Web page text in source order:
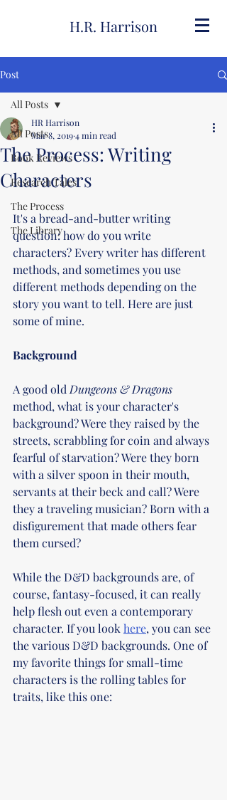
H.R. Harrison
Post
All Posts
Book Reviews
Research Tales
The Process
The Library
All Posts
The Process: Writing
Characters
HR Harrison
Mar 8, 20194 min read
It's a bread-and-butter writing
question: how do you write
characters? Every writer has different
methods, and sometimes you use
different methods depending on the
story you want to tell. Here are just
some of mine.
Background
A good old Dungeons & Dragons
method, what is your character's
background? Were they raised by the
streets, scrabbling for coin and always
fearful of starvation? Were they born
with a silver spoon in their mouth,
servants at their beck and call? Were
they a traveling musician? Born with a
disfigurement that made others fear
them cursed?
While the D&D backgrounds are, of
course, fantasy-focused, it can really
help flesh out even a contemporary
character. If you look here, you can see
the various D&D backgrounds. One of
my favorite things for small-time
characters is the rolling tables for
traits, like this one: